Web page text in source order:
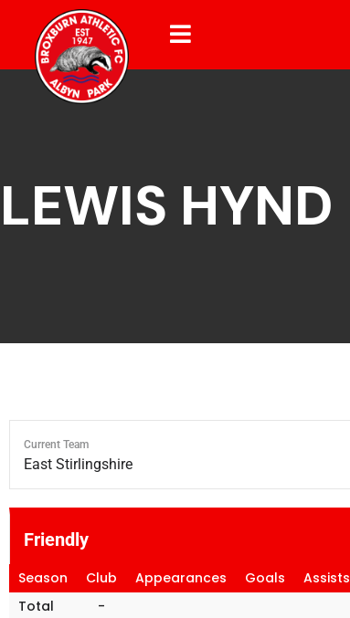
LEWIS HYND
Current Team
East Stirlingshire
Friendly
Season Club Appearances Goals Assists
Total
-